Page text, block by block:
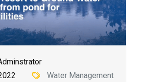
Water Management